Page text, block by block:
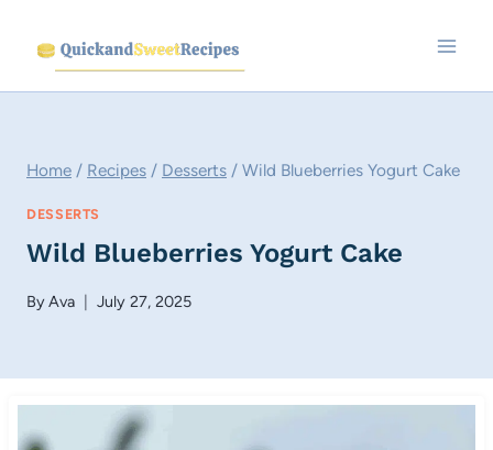
content
Home / Recipes / Desserts / Wild Blueberries Yogurt Cake
DESSERTS
Wild Blueberries Yogurt Cake
ByAva July 27, 2025